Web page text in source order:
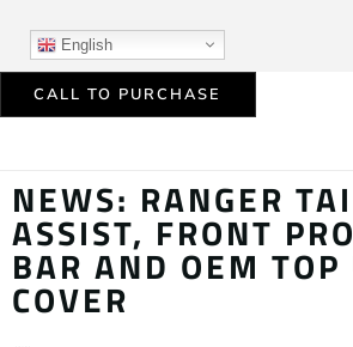
English
CALL TO PURCHASE
NEWS: RANGER
ASSIST, FRONT
BAR AND OEM TOP
COVER